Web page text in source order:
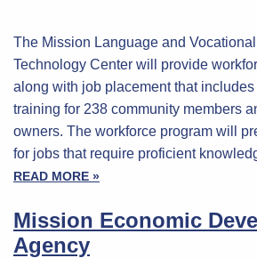
The Mission Language and
Technology Center will provide
along with job placement that
training for 238 community members
owners. The workforce program will
for jobs that require proficient
READ MORE »
Mission Economic
Agency